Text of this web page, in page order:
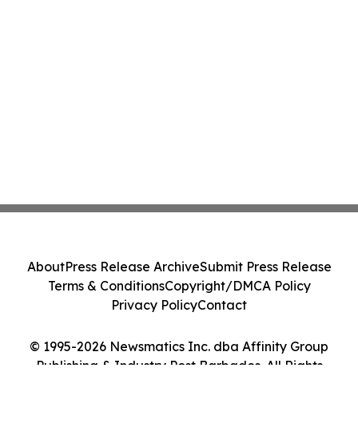
© 1995-2026 Newsmatics Inc. dba Affinity Group
Publishing & Industry Post Barbados. All Rights
AboutPress Release ArchiveSubmit Press Release
Terms & ConditionsCopyright/DMCA Policy
Privacy PolicyContact